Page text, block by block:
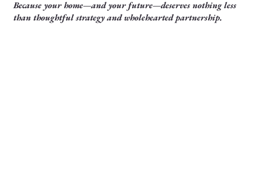
Because your home—and your future—deserves nothing less
than thoughtful strategy and wholehearted partnership.